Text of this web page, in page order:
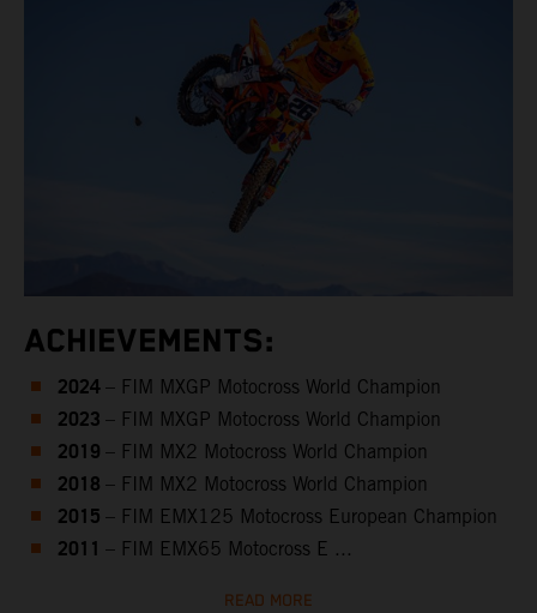
ACHIEVEMENTS:
2024 – FIM MXGP Motocross World Champion
2023 – FIM MXGP Motocross World Champion
2019 – FIM MX2 Motocross World Champion
2018 – FIM MX2 Motocross World Champion
2015 – FIM EMX125 Motocross European Champion
2011 – FIM EMX65 Motocross E ...
READ MORE